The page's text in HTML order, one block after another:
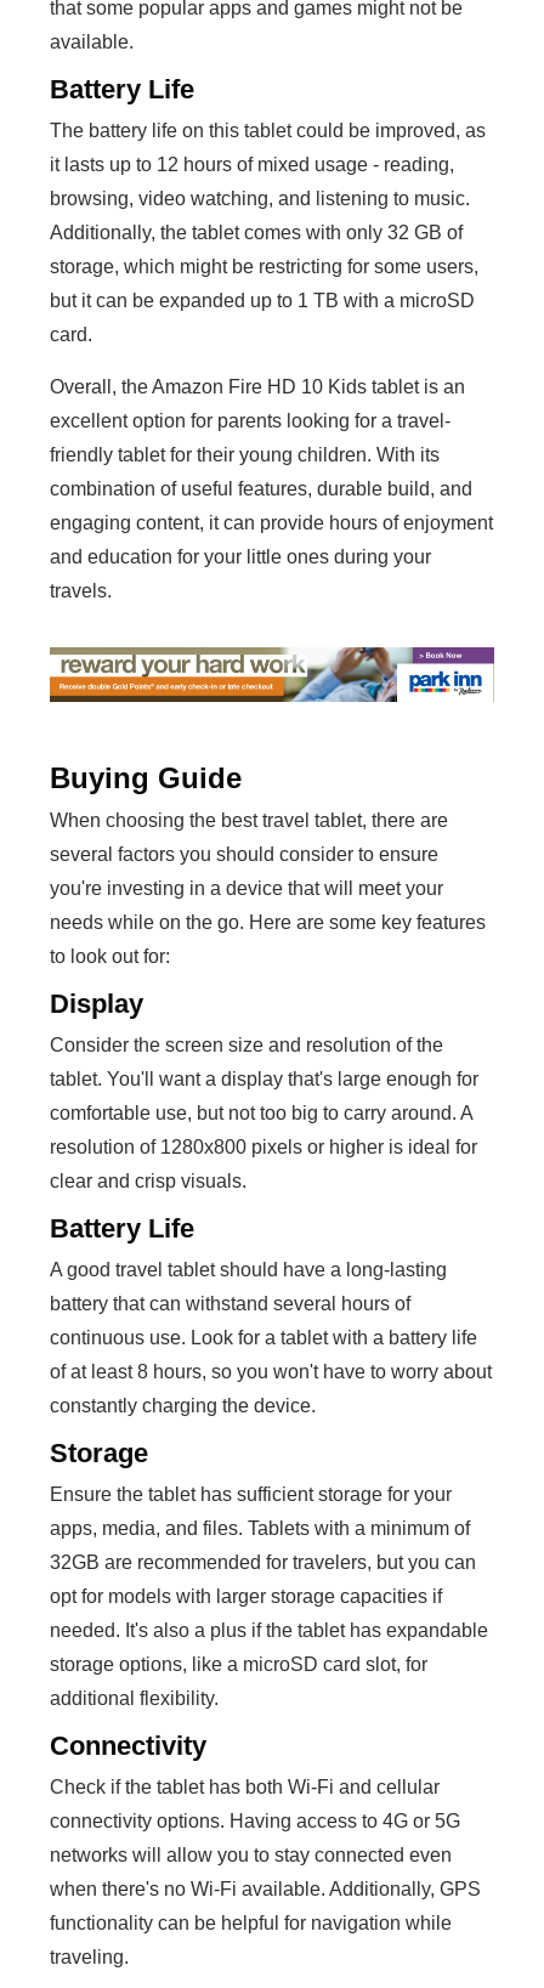
that some popular apps and games might not be
available.
Battery Life
The battery life on this tablet could be improved, as
it lasts up to 12 hours of mixed usage - reading,
browsing, video watching, and listening to music.
Additionally, the tablet comes with only 32 GB of
storage, which might be restricting for some users,
but it can be expanded up to 1 TB with a microSD
card.
Overall, the Amazon Fire HD 10 Kids tablet is an
excellent option for parents looking for a travel-
friendly tablet for their young children. With its
combination of useful features, durable build, and
engaging content, it can provide hours of enjoyment
and education for your little ones during your
travels.
Buying Guide
When choosing the best travel tablet, there are
several factors you should consider to ensure
you're investing in a device that will meet your
needs while on the go. Here are some key features
to look out for:
Display
Consider the screen size and resolution of the
tablet. You'll want a display that's large enough for
comfortable use, but not too big to carry around. A
resolution of 1280x800 pixels or higher is ideal for
clear and crisp visuals.
Battery Life
A good travel tablet should have a long-lasting
battery that can withstand several hours of
continuous use. Look for a tablet with a battery life
of at least 8 hours, so you won't have to worry about
constantly charging the device.
Storage
Ensure the tablet has sufficient storage for your
apps, media, and files. Tablets with a minimum of
32GB are recommended for travelers, but you can
opt for models with larger storage capacities if
needed. It's also a plus if the tablet has expandable
storage options, like a microSD card slot, for
additional flexibility.
Connectivity
Check if the tablet has both Wi-Fi and cellular
connectivity options. Having access to 4G or 5G
networks will allow you to stay connected even
when there's no Wi-Fi available. Additionally, GPS
functionality can be helpful for navigation while
traveling.